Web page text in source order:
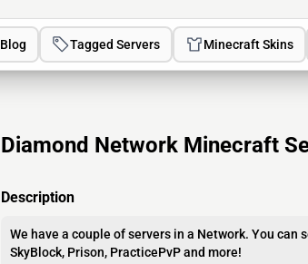
Blog Tagged Servers Minecraft Skins
Diamond Network Minecraft
Description
We have a couple of servers in a Network. You can
SkyBlock, Prison, PracticePvP and more!